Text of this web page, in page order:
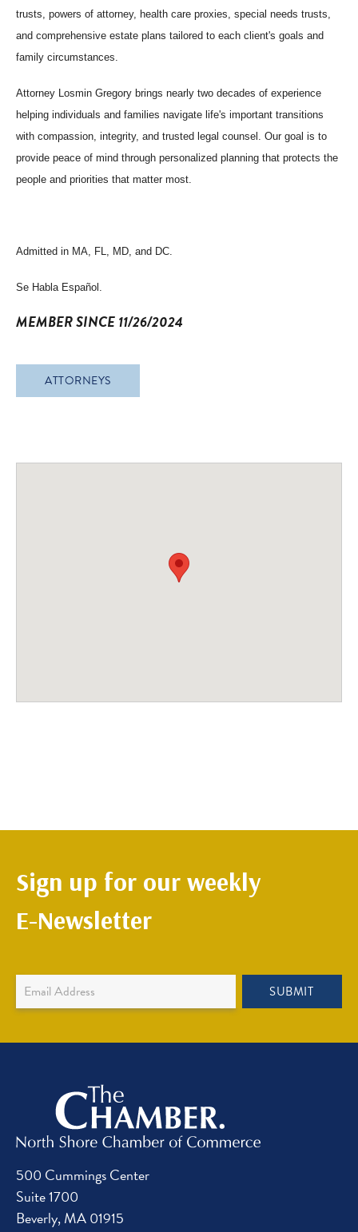
trusts, powers of attorney, health care proxies, special needs trusts,
and comprehensive estate plans tailored to each client's goals and
family circumstances.
Attorney Losmin Gregory brings nearly two decades of experience
helping individuals and families navigate life's important transitions
with compassion, integrity, and trusted legal counsel. Our goal is to
provide peace of mind through personalized planning that protects the
people and priorities that matter most.
Admitted in MA, FL, MD, and DC.
Se Habla Español.
MEMBER SINCE 11/26/2024
ATTORNEYS
Sign up for our weekly
E-Newsletter
Newsletter
Sign
SUBMIT
500 Cummings Center
Suite 1700
Beverly, MA 01915